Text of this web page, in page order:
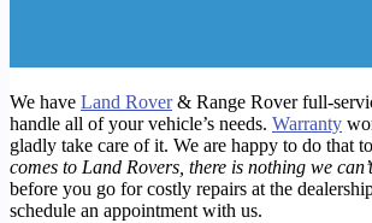
We have Land Rover& Range Rover full-
handle all of your vehicle’s needs. Warranty
gladly take care of it. We are happy to do that
comes to Land Rovers, there is nothing we
before you go for costly repairs at the
schedule an appointment with us.